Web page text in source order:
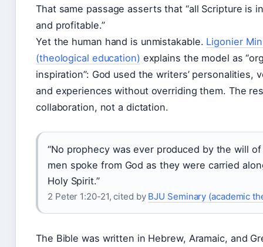
That same passage asserts that “all Scripture is
and profitable.”
Yet the human hand is unmistakable. Ligonier
(theological education) explains the model as
inspiration”: God used the writers’ personalities,
and experiences without overriding them. The
collaboration, not a dictation.
“No prophecy was ever produced by the will
men spoke from God as they were carried
Holy Spirit.”
2 Peter 1:20-21, cited by BJU Seminary (academic
The Bible was written in Hebrew, Aramaic, and